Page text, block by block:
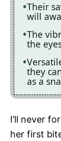
Their
will
The
the
they
as a
I’ll never
her first